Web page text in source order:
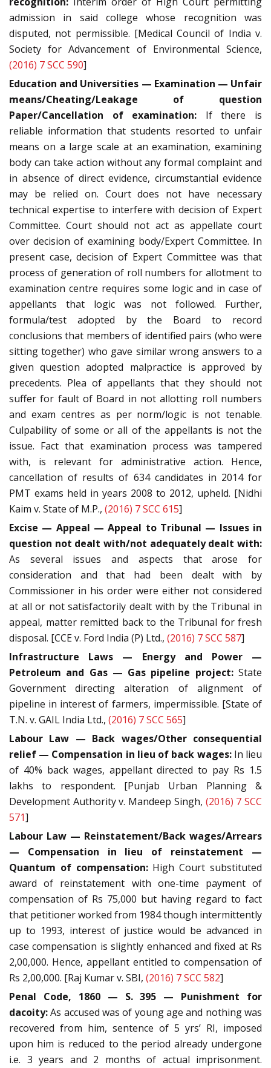
admission in said college whose recognition was
disputed, not permissible. [Medical Council of India v.
Society for Advancement of Environmental Science,
(2016) 7 SCC 590]
Education and Universities — Examination — Unfair
means/Cheating/Leakage of question
Paper/Cancellation of examination: If there is
reliable information that students resorted to unfair
means on a large scale at an examination, examining
body can take action without any formal complaint and
in absence of direct evidence, circumstantial evidence
may be relied on. Court does not have necessary
technical expertise to interfere with decision of Expert
Committee. Court should not act as appellate court
over decision of examining body/Expert Committee. In
present case, decision of Expert Committee was that
process of generation of roll numbers for allotment to
examination centre requires some logic and in case of
appellants that logic was not followed. Further,
formula/test adopted by the Board to record
conclusions that members of identified pairs (who were
sitting together) who gave similar wrong answers to a
given question adopted malpractice is approved by
precedents. Plea of appellants that they should not
suffer for fault of Board in not allotting roll numbers
and exam centres as per norm/logic is not tenable.
Culpability of some or all of the appellants is not the
issue. Fact that examination process was tampered
with, is relevant for administrative action. Hence,
cancellation of results of 634 candidates in 2014 for
PMT exams held in years 2008 to 2012, upheld. [Nidhi
Kaim v. State of M.P., (2016) 7 SCC 615]
Excise — Appeal — Appeal to Tribunal — Issues in
question not dealt with/not adequately dealt with:
As several issues and aspects that arose for
consideration and that had been dealt with by
Commissioner in his order were either not considered
at all or not satisfactorily dealt with by the Tribunal in
appeal, matter remitted back to the Tribunal for fresh
disposal. [CCE v. Ford India (P) Ltd., (2016) 7 SCC 587]
Infrastructure Laws — Energy and Power —
Petroleum and Gas — Gas pipeline project:State
Government directing alteration of alignment of
pipeline in interest of farmers, impermissible. [State of
T.N. v. GAIL India Ltd., (2016) 7 SCC 565]
Labour Law — Back wages/Other consequential
relief — Compensation in lieu of back wages:In lieu
of 40% back wages, appellant directed to pay Rs 1.5
lakhs to respondent. [Punjab Urban Planning &
Development Authority v. Mandeep Singh, (2016) 7 SCC
571]
Labour Law — Reinstatement/Back wages/Arrears
— Compensation in lieu of reinstatement —
Quantum of compensation:High Court substituted
award of reinstatement with one-time payment of
compensation of Rs 75,000 but having regard to fact
that petitioner worked from 1984 though intermittently
up to 1993, interest of justice would be advanced in
case compensation is slightly enhanced and fixed at Rs
2,00,000. Hence, appellant entitled to compensation of
Rs 2,00,000. [Raj Kumar v. SBI, (2016) 7 SCC 582]
Penal Code, 1860 — S. 395 — Punishment for
dacoity:As accused was of young age and nothing was
recovered from him, sentence of 5 yrs’ RI, imposed
upon him is reduced to the period already undergone
i.e. 3 years and 2 months of actual imprisonment.